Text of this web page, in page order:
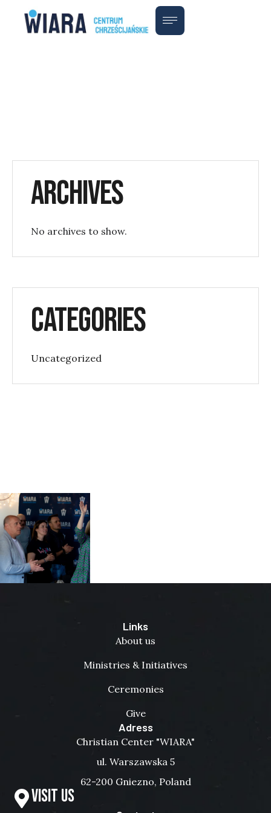
Archives
No archives to show.
Categories
Uncategorized
Links
About us
Ministries & Initiatives
Ceremonies
Give
Adress
Christian Center "WIARA"
ul. Warszawska 5
62-200 Gniezno, Poland
Visit us